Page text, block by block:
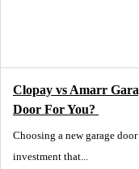
Clopay vs Amarr
Door For You?
Choosing a new garage
investment that...